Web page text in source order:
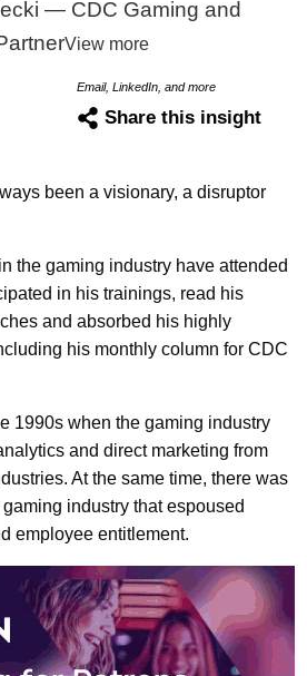
— CDC Gaming and
View more
Email, LinkedIn, and more
Share this insight
been a visionary, a disruptor
the gaming industry have attended
in his trainings, read his
and absorbed his highly
his monthly column for CDC
1990s when the gaming industry
and direct marketing from
At the same time, there was
industry that espoused
employee entitlement.